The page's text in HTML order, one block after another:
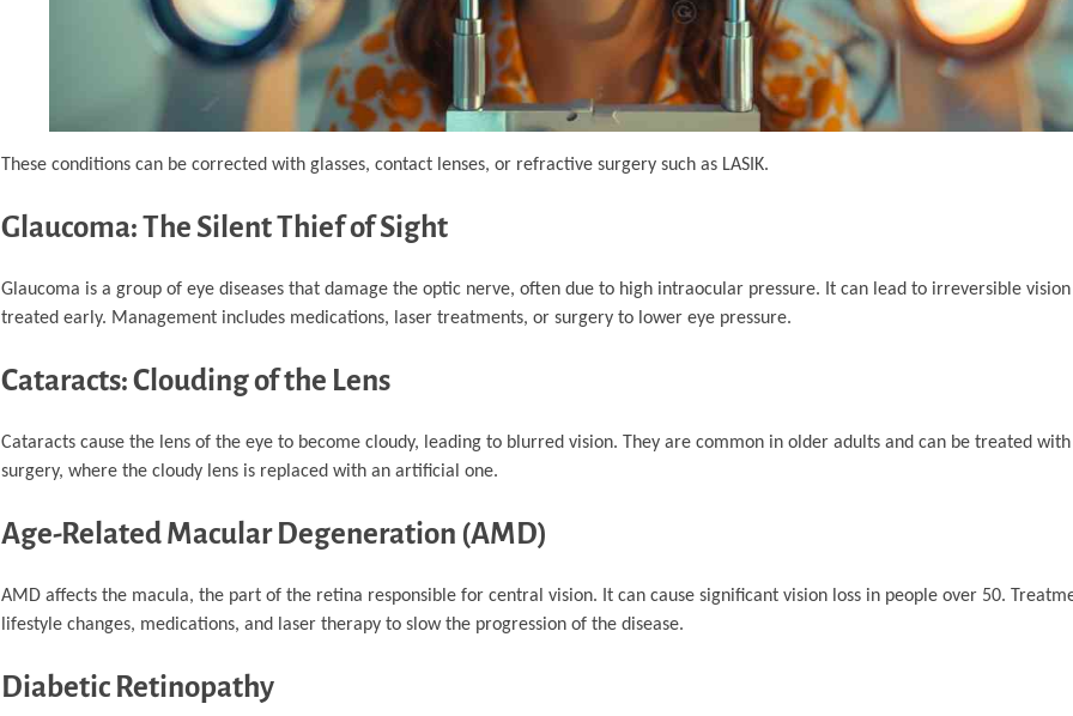
These conditions can be corrected with glasses, contact lenses, or refractive surgery such as LASIK.
Glaucoma: The Silent Thief of Sight
Glaucoma is a group of eye diseases that damage the optic nerve, often due to high intraocular pressure. It can lead to irreversible
treated early. Management includes medications, laser treatments, or surgery to lower eye pressure.
Cataracts: Clouding of the Lens
Cataracts cause the lens of the eye to become cloudy, leading to blurred vision. They are common in older adults and can be treated
surgery, where the cloudy lens is replaced with an artificial one.
Age-Related Macular Degeneration (AMD)
AMD affects the macula, the part of the retina responsible for central vision. It can cause significant vision loss in people over 50.
lifestyle changes, medications, and laser therapy to slow the progression of the disease.
Diabetic Retinopathy